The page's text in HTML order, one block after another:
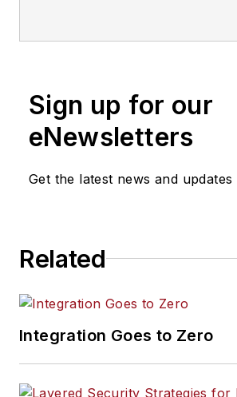
Sign up for our
eNewsletters
Get the latest news and updates
Related
Integration Goes to Zero